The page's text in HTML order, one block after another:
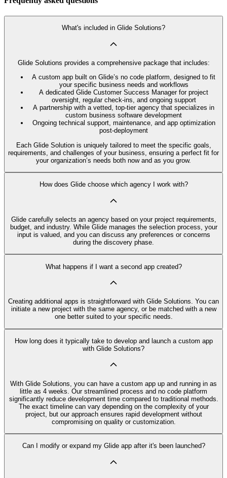
What's included in Glide Solutions?
Glide Solutions provides a comprehensive package that includes:
A custom app built on Glide’s no code platform, designed to fit
your specific business needs and workflows
A dedicated Glide Customer Success Manager for project
oversight, regular check-ins, and ongoing support
A partnership with a vetted, top-tier agency that specializes in
custom business software development
Ongoing technical support, maintenance, and app optimization
post-deployment
Each Glide Solution is uniquely tailored to meet the specific goals,
requirements, and challenges of your business, ensuring a perfect fit for
your organization’s needs both now and as you grow.
How does Glide choose which agency I work with?
Glide carefully selects an agency based on your project requirements,
budget, and industry. While Glide manages the selection process, your
input is valued, and you can discuss any preferences or concerns
during the discovery phase.
What happens if I want a second app created?
Creating additional apps is straightforward with Glide Solutions. You can
initiate a new project with the same agency, or be matched with a new
one better suited to your specific needs.
How long does it typically take to develop and launch a custom app
with Glide Solutions?
With Glide Solutions, you can have a custom app up and running in as
little as 4 weeks. Our streamlined process and no code platform
significantly reduce development time compared to traditional methods.
The exact timeline can vary depending on the complexity of your
project, but our approach ensures rapid development without
compromising on quality or customization.
Can I modify or expand my Glide app after it's been launched?